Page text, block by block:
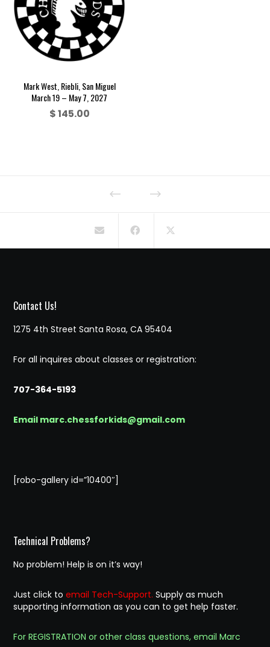
Mark West, Riebli, San Miguel
March 19 – May 7, 2027
$145.00
Contact Us!
1275 4th Street Santa Rosa, CA 95404
For all inquires about classes or registration:
707-364-5193
Email marc.chessforkids@gmail.com
[robo-gallery id=”10400″]
Technical Problems?
No problem! Help is on it’s way!
Just click toemail Tech-Support. Supply as much
supporting information as you can to get help faster.
For REGISTRATION or other class questions, email Marc